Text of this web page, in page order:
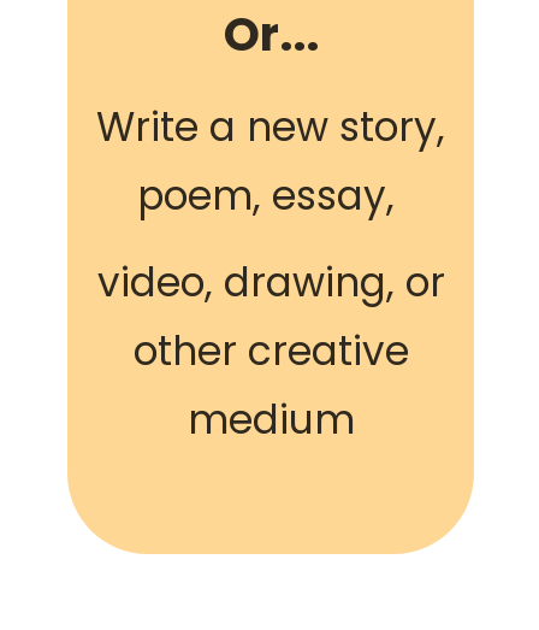
Or...
Write a new story,
poem, essay,
video, drawing, or
other creative
medium